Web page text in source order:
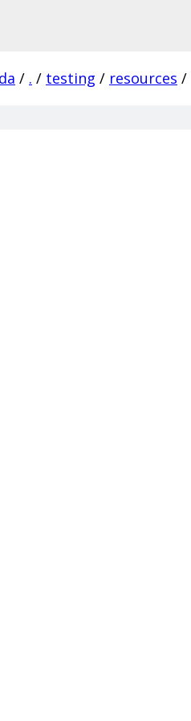
/ . / testing / resources /